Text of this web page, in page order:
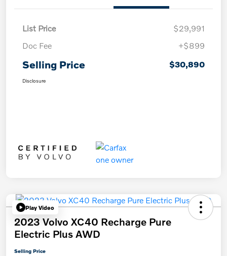
List Price
$29,991
Doc Fee
+$899
Selling Price $30,890
Disclosure
Play Video
2023 Volvo XC40 Recharge Pure
Electric Plus AWD
Selling Price